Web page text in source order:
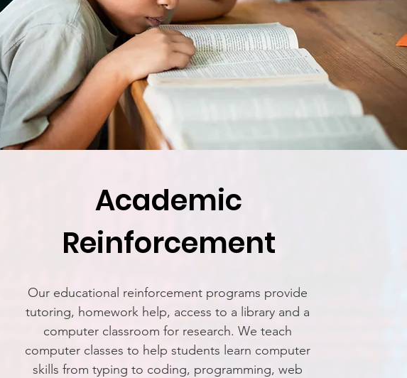
Academic
Reinforcement
Our educational reinforcement programs provide
tutoring, homework help, access to a library and a
computer classroom for research. We teach
computer classes to help students learn computer
skills from typing to coding, programming, web